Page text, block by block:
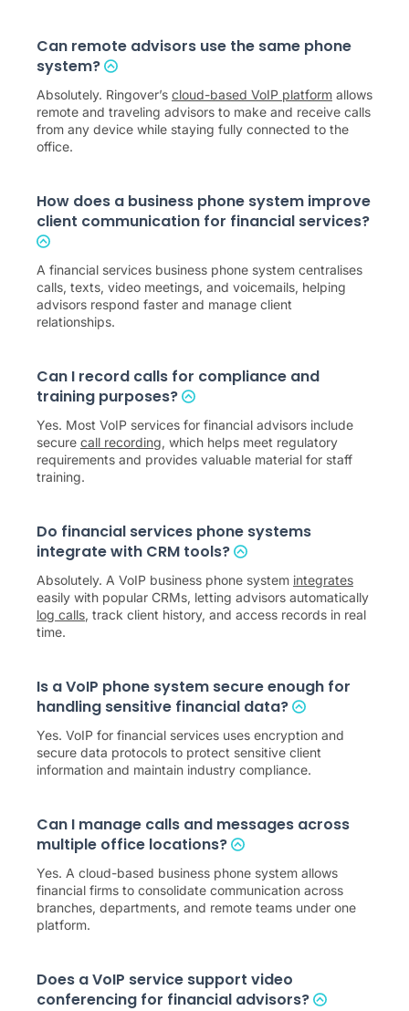
Can remote advisors use the same phone
system?
Absolutely. Ringover’s cloud-based VoIP platform allows
remote and traveling advisors to make and receive calls
from any device while staying fully connected to the
office.
How does a business phone system improve
client communication for financial services?
A financial services business phone system centralises
calls, texts, video meetings, and voicemails, helping
advisors respond faster and manage client
relationships.
Can I record calls for compliance and
training purposes?
Yes. Most VoIP services for financial advisors include
secure call recording, which helps meet regulatory
requirements and provides valuable material for staff
training.
Do financial services phone systems
integrate with CRM tools?
Absolutely. A VoIP business phone system integrates
easily with popular CRMs, letting advisors automatically
log calls, track client history, and access records in real
time.
Is a VoIP phone system secure enough for
handling sensitive financial data?
Yes. VoIP for financial services uses encryption and
secure data protocols to protect sensitive client
information and maintain industry compliance.
Can I manage calls and messages across
multiple office locations?
Yes. A cloud-based business phone system allows
financial firms to consolidate communication across
branches, departments, and remote teams under one
platform.
Does a VoIP service support video
conferencing for financial advisors?